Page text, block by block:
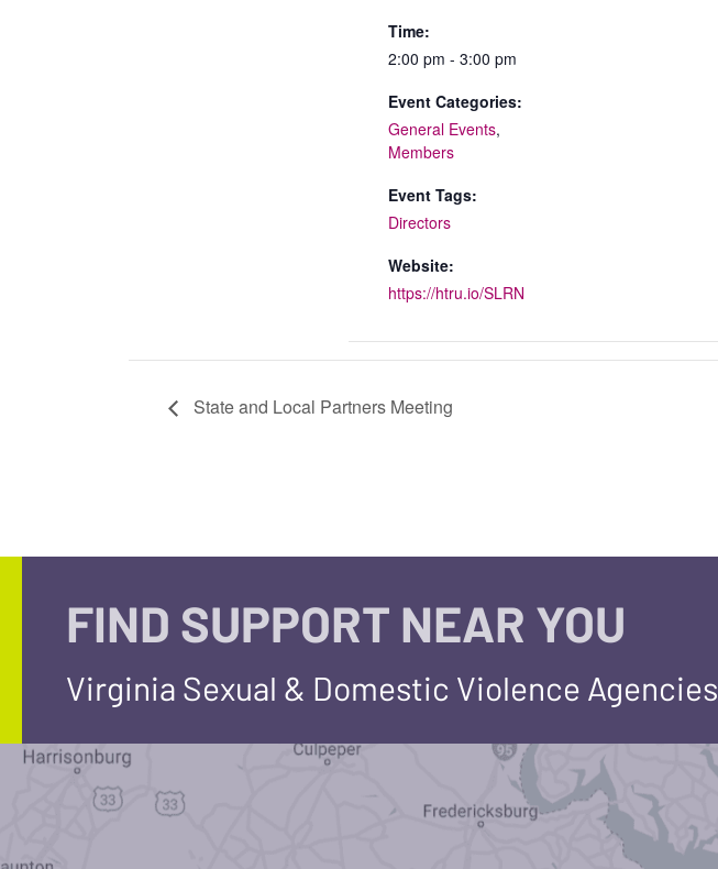
Time:
2:00 pm - 3:00 pm
Event Categories:
General Events,
Members
Event Tags:
Directors
Website:
https://htru.io/SLRN
State and Local Partners Meeting
FIND SUPPORT NEAR YOU
Virginia Sexual & Domestic Violence Agencies